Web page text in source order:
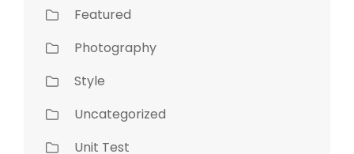
Featured
Photography
Style
Uncategorized
Unit Test